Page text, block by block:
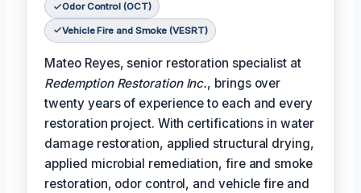
Odor Control (OCT)
Vehicle Fire and Smoke (VESRT)
Mateo Reyes, senior restoration specialist at
Redemption Restoration Inc., brings over
twenty years of experience to each and every
restoration project. With certifications in water
damage restoration, applied structural drying,
applied microbial remediation, fire and smoke
restoration, odor control, and vehicle fire and